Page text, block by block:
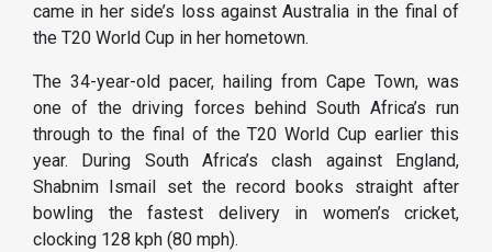
came in her side’s loss against Australia in the final of
the T20 World Cup in her hometown.
The 34-year-old pacer, hailing from Cape Town, was
one of the driving forces behind South Africa’s run
through to the final of the T20 World Cup earlier this
year. During South Africa’s clash against England,
Shabnim Ismail set the record books straight after
bowling the fastest delivery in women’s cricket,
clocking 128 kph (80 mph).